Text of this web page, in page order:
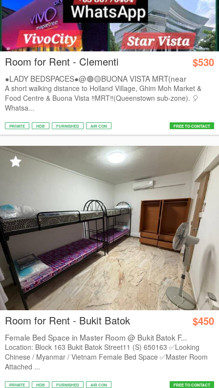
Room for Rent - Clementi $530
●LADY BEDSPACES●@🟢🟡BUONA VISTA MRT(near
A*STAR,...
A short walking distance to Holland Village, Ghim Moh Market &
Food Centre & Buona Vista ‼️MRT‼️(Queenstown sub-zone). 🎈
Whatsa...
PRIVATE HDB FURNISHED AIR CON FREE TO CONTACT
Room for Rent - Bukit Batok $450
Female Bed Space in Master Room @ Bukit Batok F...
Location: Block 163 Bukit Batok Street11 (S) 650163 ✅Looking
Chinese / Myanmar / Vietnam Female Bed Space ✅Master Room
Attached ...
PRIVATE HDB FURNISHED AIR CON FREE TO CONTACT